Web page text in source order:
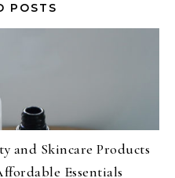
POSTS
and Skincare Products
Essentials